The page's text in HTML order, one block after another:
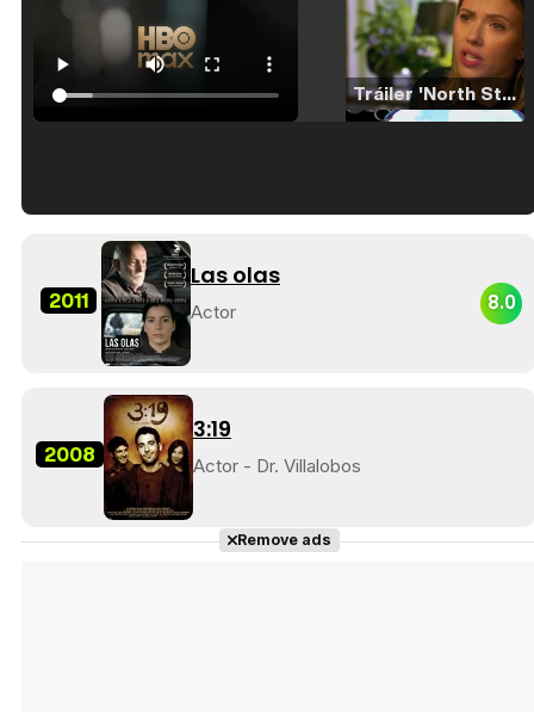
Tráiler 'North Star' (2023)
2011
Las olas
Actor 8.0
2008
3:19
Actor - Dr. Villalobos
Remove ads